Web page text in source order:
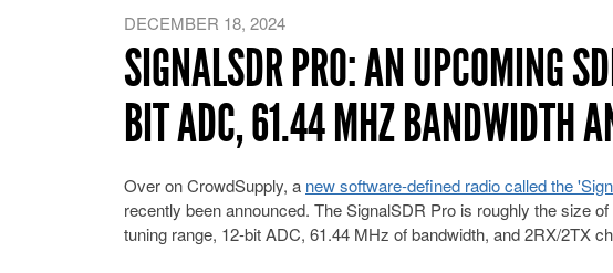
DECEMBER 18, 2024
SIGNALSDR PRO: AN UPCOMING
BIT ADC, 61.44 MHZ BANDWIDTH
Over on CrowdSupply, a new software-defined radio called the
recently been announced. The SignalSDR Pro is roughly the size
tuning range, 12-bit ADC, 61.44 MHz of bandwidth, and 2RX/2TX